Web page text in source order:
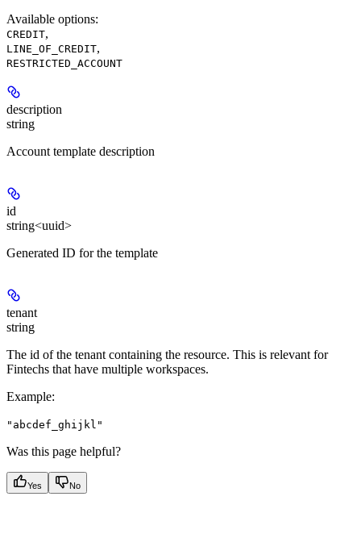
Available options:
CREDIT,
LINE_OF_CREDIT,
RESTRICTED_ACCOUNT
description
string
Account template description
id
string<uuid>
Generated ID for the template
tenant
string
The id of the tenant containing the resource. This is relevant for
Fintechs that have multiple workspaces.
Example:
"abcdef_ghijkl"
Was this page helpful?
Yes No